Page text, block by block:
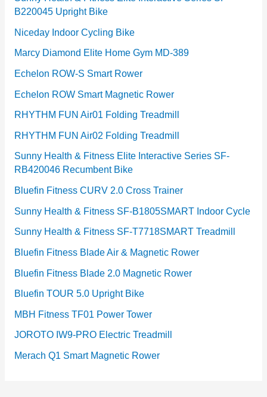
B220045 Upright Bike
Niceday Indoor Cycling Bike
Marcy Diamond Elite Home Gym MD-389
Echelon ROW-S Smart Rower
Echelon ROW Smart Magnetic Rower
RHYTHM FUN Air01 Folding Treadmill
RHYTHM FUN Air02 Folding Treadmill
Sunny Health & Fitness Elite Interactive Series SF-
RB420046 Recumbent Bike
Bluefin Fitness CURV 2.0 Cross Trainer
Sunny Health & Fitness SF-B1805SMART Indoor Cycle
Sunny Health & Fitness SF-T7718SMART Treadmill
Bluefin Fitness Blade Air & Magnetic Rower
Bluefin Fitness Blade 2.0 Magnetic Rower
Bluefin TOUR 5.0 Upright Bike
MBH Fitness TF01 Power Tower
JOROTO IW9-PRO Electric Treadmill
Merach Q1 Smart Magnetic Rower